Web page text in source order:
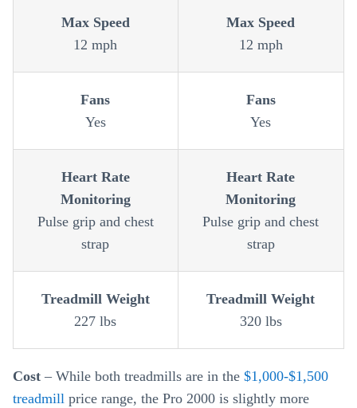
Max Speed
12 mph
Max Speed
12 mph
Fans
Yes
Fans
Yes
Heart Rate
Monitoring
Pulse grip and chest
strap
Heart Rate
Monitoring
Pulse grip and chest
strap
Treadmill Weight
227 lbs
Treadmill Weight
320 lbs
Cost– While both treadmills are in the $1,000-$1,500
treadmillprice range, the Pro 2000 is slightly more